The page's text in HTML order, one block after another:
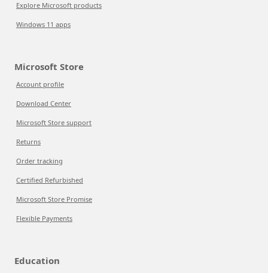
Explore Microsoft products
Windows 11 apps
Microsoft Store
Account profile
Download Center
Microsoft Store support
Returns
Order tracking
Certified Refurbished
Microsoft Store Promise
Flexible Payments
Education